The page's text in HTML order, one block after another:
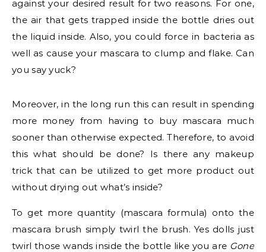
against your desired result for two reasons. For one,
the air that gets trapped inside the bottle dries out
the liquid inside. Also, you could force in bacteria as
well as cause your mascara to clump and flake. Can
you say yuck?
Moreover, in the long run this can result in spending
more money from having to buy mascara much
sooner than otherwise expected. Therefore, to avoid
this what should be done? Is there any makeup
trick that can be utilized to get more product out
without drying out what’s inside?
To get more quantity (mascara formula) onto the
mascara brush simply twirl the brush. Yes dolls just
twirl those wands inside the bottle like you are Gone